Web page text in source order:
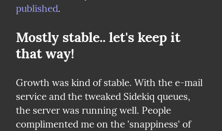
published.
Mostly stable.. let's keep it
that way!
Growth was kind of stable. With the e-mail
service and the tweaked Sidekiq queues,
the server was running well. People
complimented me on the 'snappiness' of